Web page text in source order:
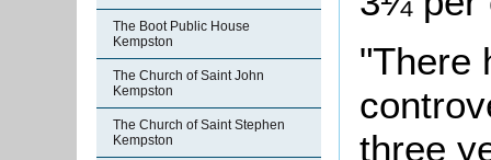
The Boot Public House
Kempston
The Church of Saint John
Kempston
The Church of Saint Stephen
Kempston
"There
three